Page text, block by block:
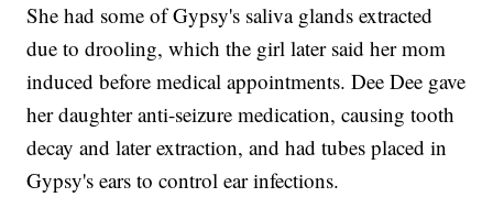
She had some of Gypsy's saliva glands extracted
due to drooling, which the girl later said her mom
induced before medical appointments. Dee Dee gave
her daughter anti-seizure medication, causing tooth
decay and later extraction, and had tubes placed in
Gypsy's ears to control ear infections.